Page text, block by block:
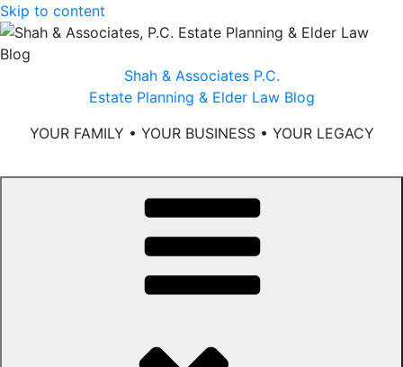
Skip to content
Shah & Associates P.C.
Estate Planning & Elder Law Blog
YOUR FAMILY • YOUR BUSINESS • YOUR LEGACY